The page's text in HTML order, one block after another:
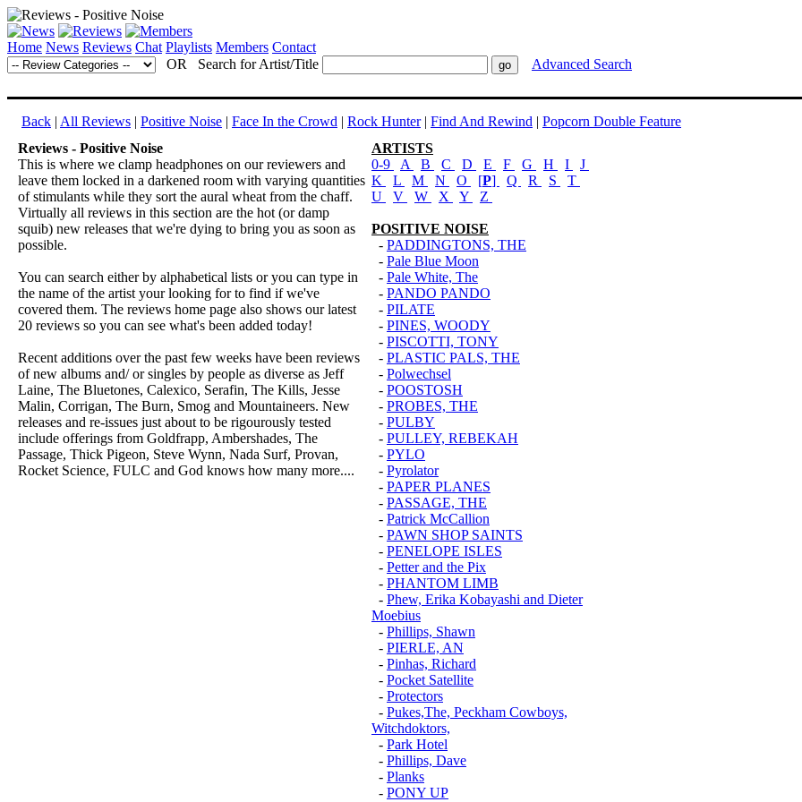
Home News Reviews Chat Playlists Members Contact
OR Search for Artist/Title
Advanced Search
Back | All Reviews | Positive Noise | Face In the Crowd | Rock Hunter| Find And Rewind | Popcorn Double Feature
Reviews - Positive Noise
This is where we clamp headphones on our reviewers and
leave them locked in a darkened room with varying quantities
of stimulants while they sort the aural wheat from the chaff.
Virtually all reviews in this section are the hot (or damp
squib) new releases that we're dying to bring you as soon as
possible.
You can search either by alphabetical lists or you can type in
the name of the artist your looking for to find if we've
covered them. The reviews home page also shows our latest
20 reviews so you can see what's been added today!
Recent additions over the past few weeks have been reviews
of new albums and/ or singles by people as diverse as Jeff
Laine, The Bluetones, Calexico, Serafin, The Kills, Jesse
Malin, Corrigan, The Burn, Smog and Mountaineers. New
releases and re-issues just about to be rigourously tested
include offerings from Goldfrapp, Ambershades, The
Passage, Thick Pigeon, Steve Wynn, Nada Surf, Provan,
Rocket Science, FULC and God knows how many more....
ARTISTS
0-9
A B C D E F G H I
J
K
L M N O [P] Q R S
T
U
V W X Y Z
POSITIVE NOISE
- PADDINGTONS, THE
- Pale Blue Moon
- Pale White, The
- PANDO PANDO
- PILATE
- PINES, WOODY
- PISCOTTI, TONY
- PLASTIC PALS, THE
- Polwechsel
- POOSTOSH
- PROBES, THE
- PULBY
- PULLEY, REBEKAH
- PYLO
- Pyrolator
- PAPER PLANES
- PASSAGE, THE
- Patrick McCallion
- PAWN SHOP SAINTS
- PENELOPE ISLES
- Petter and the Pix
- PHANTOM LIMB
- Phew, Erika Kobayashi and Dieter
Moebius
- Phillips, Shawn
- PIERLE, AN
- Pinhas, Richard
- Pocket Satellite
- Protectors
- Pukes,The, Peckham Cowboys,
Witchdoktors,
- Park Hotel
- Phillips, Dave
- Planks
- PONY UP